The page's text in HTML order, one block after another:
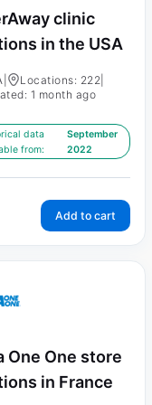
clinic
in the USA
Locations: 222
1 month ago
data
from:
September
2022
Add to cart
One One store
in France